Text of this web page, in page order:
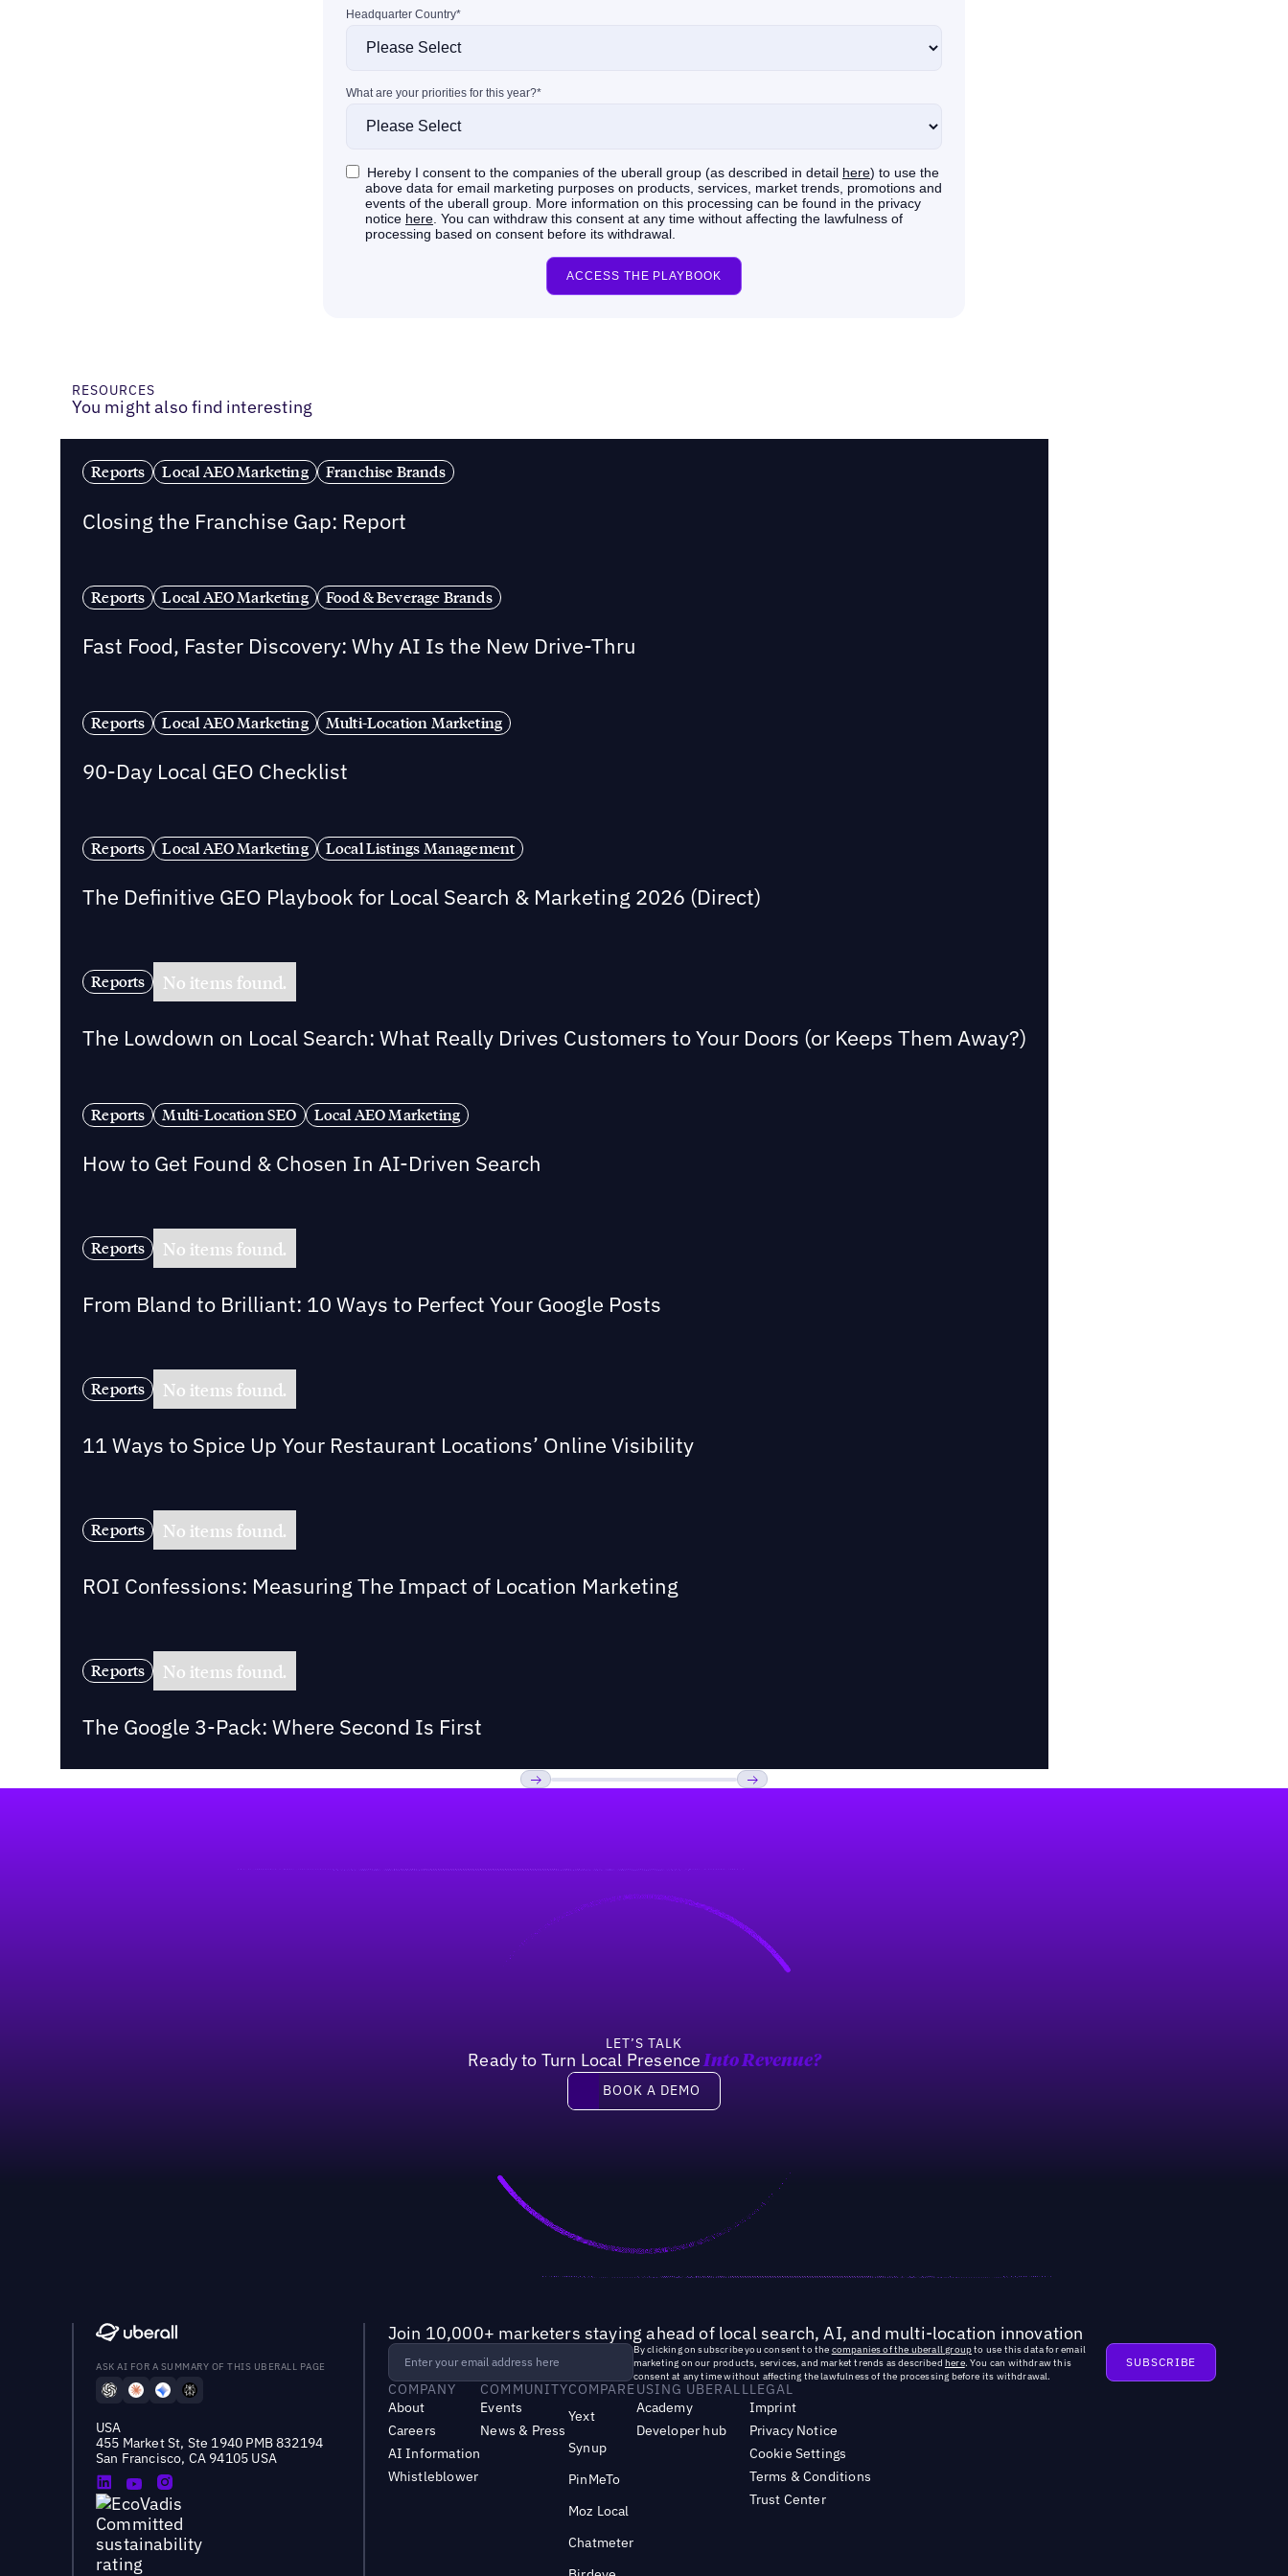
RESOURCES
You might also find interesting
Reports Local AEO Marketing Franchise Brands
Closing the Franchise Gap: Report
Reports Local AEO Marketing Food & Beverage Brands
Fast Food, Faster Discovery: Why AI Is the New Drive-Thru
Reports Local AEO Marketing Multi-Location Marketing
90-Day Local GEO Checklist
Reports Local AEO Marketing Local Listings Management
The Definitive GEO Playbook for Local Search & Marketing 2026 (Direct)
Reports No items found.
The Lowdown on Local Search: What Really Drives Customers to Your Doors (or Keeps Them Away?)
Reports Multi-Location SEO Local AEO Marketing
How to Get Found & Chosen In AI-Driven Search
Reports No items found.
From Bland to Brilliant: 10 Ways to Perfect Your Google Posts
Reports No items found.
11 Ways to Spice Up Your Restaurant Locations’ Online Visibility
Reports No items found.
ROI Confessions: Measuring The Impact of Location Marketing
Reports No items found.
The Google 3-Pack: Where Second Is First
LET’S TALK
Ready to Turn Local Presence Into Revenue?
Book a demo
BOOK A DEMO
ASK AI FOR A SUMMARY OF THIS UBERALL PAGE
USA
455 Market St, Ste 1940 PMB 832194
San Francisco, CA 94105 USA
Join 10,000+ marketers staying ahead of local search, AI, and multi-location innovation
By clicking on subscribe you consent to the companies of the uberall groupto use this data for email
marketing on our products, services, and market trends as described here. You can withdraw this
consent at any time without affecting the lawfulness of the processing before its withdrawal.
COMPANY
About
Careers
AI Information
Whistleblower
COMMUNITY
Events
News & Press
COMPARE
Yext
Synup
PinMeTo
Moz Local
Chatmeter
USING UBERALL
Academy
Developer hub
LEGAL
Imprint
Privacy Notice
Cookie Settings
Terms & Conditions
Trust Center